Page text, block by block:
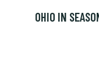
OHIO IN